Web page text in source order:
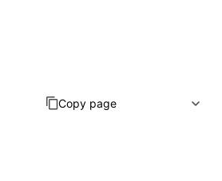
Copy page